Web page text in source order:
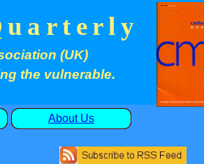
(UK)
the vulnerable.
About Us